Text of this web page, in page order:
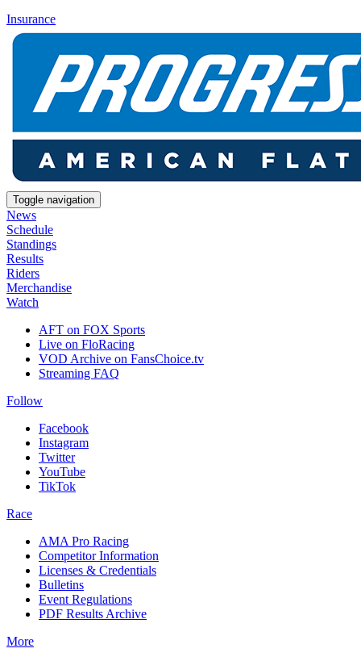
Insurance
Toggle navigation
News
Schedule
Standings
Results
Riders
Merchandise
Watch
AFT on FOX Sports
Live on FloRacing
VOD Archive on FansChoice.tv
Streaming FAQ
Follow
Facebook
Instagram
Twitter
YouTube
TikTok
Race
AMA Pro Racing
Competitor Information
Licenses & Credentials
Bulletins
Event Regulations
PDF Results Archive
More